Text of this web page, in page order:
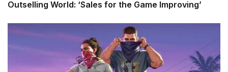
Outselling World: ‘Sales for the Game Improving’